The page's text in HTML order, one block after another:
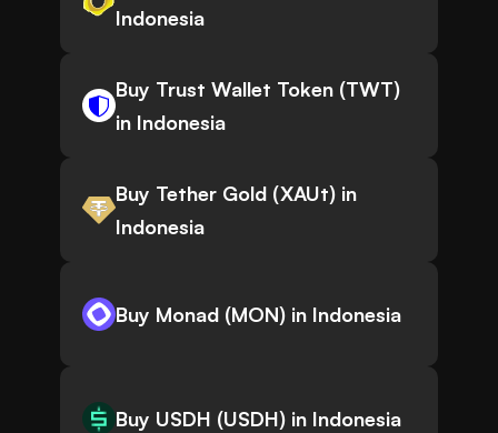
Indonesia
Buy Trust Wallet Token (TWT)
in Indonesia
Buy Tether Gold (XAUt) in
Indonesia
Buy Monad (MON) in Indonesia
Buy USDH (USDH) in Indonesia